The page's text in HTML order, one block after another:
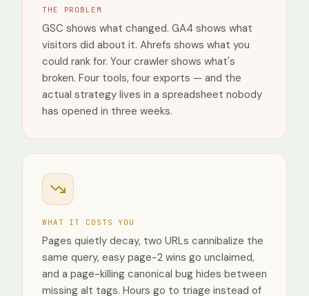
States
United
Kingdom
Spain
Vietnam
Devices
THE PROBLEM
GSC shows what changed. GA4 shows what
visitors did about it. Ahrefs shows what you
could rank for. Your crawler shows what's
broken. Four tools, four exports — and the
actual strategy lives in a spreadsheet nobody
has opened in three weeks.
WHAT IT COSTS YOU
Pages quietly decay, two URLs cannibalize the
same query, easy page-2 wins go unclaimed,
and a page-killing canonical bug hides between
missing alt tags. Hours go to triage instead of